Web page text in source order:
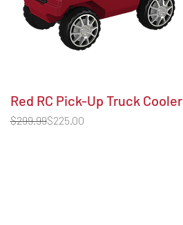
Red RC Pick-Up Truck Cooler
Regular Price
$299.99
Sale Price$225.00